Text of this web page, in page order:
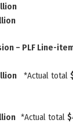
– PLF Line-
*Actual total
*Actual total